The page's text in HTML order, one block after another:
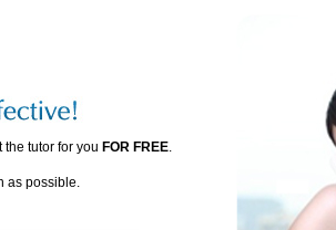
tutor for you FOR FREE.
as possible.